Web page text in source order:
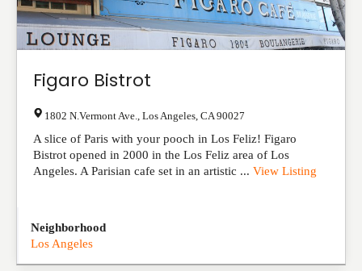
Figaro Bistrot
1802 N.Vermont Ave. Los Angeles CA 90027
A slice of Paris with your pooch in Los Feliz! Figaro
Bistrot opened in 2000 in the Los Feliz area of Los
Angeles. A Parisian cafe set in an artistic ... View Listing
Neighborhood
Los Angeles